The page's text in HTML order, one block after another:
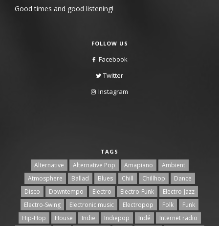
Good times and good listening!
FOLLOW US
Facebook
Twitter
Instagram
TAGS
Alternative Alternative Pop Amapiano
Ambient
Atmosphere
Ballad Blues Chill Chillhop
Dance
Disco
Downtempo Electro Electro-Funk
Electro-Jazz
Electro-Swing
Electronic music Electropop Folk
Funk
Hip-Hop
House Indie Indiepop Indé
Internet radio